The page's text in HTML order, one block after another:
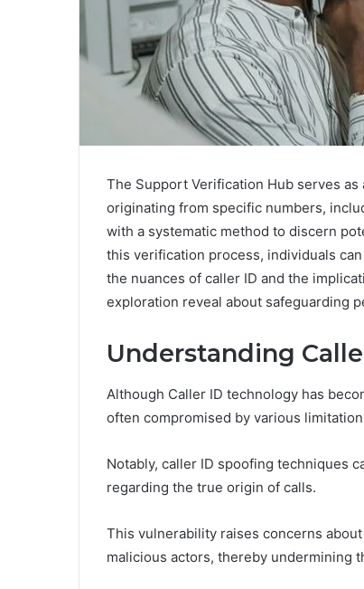
The Support Verification Hub serves
originating from specific numbers,
with a systematic method to discern
this verification process, individuals
the nuances of caller ID and the
exploration reveal about safeguarding
Understanding
Although Caller ID technology has
often compromised by various
Notably, caller ID spoofing techniques
regarding the true origin of calls.
This vulnerability raises concerns
malicious actors, thereby undermining